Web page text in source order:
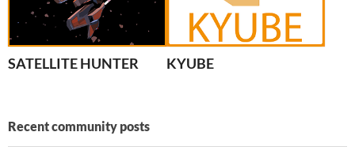
SATELLITE HUNTER KYUBE
Recent community posts